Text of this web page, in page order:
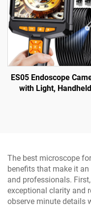
ES05 Endoscope
with Light, Handheld
The best microscope
benefits that make it
and professionals.
exceptional clarity and
observe minute details